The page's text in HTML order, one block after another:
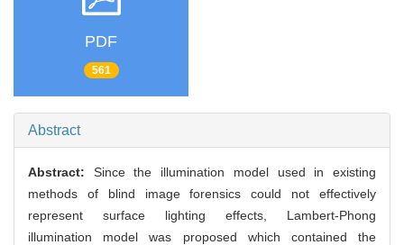
PDF
561
Abstract
Abstract: Since the illumination model used in existing
methods of blind image forensics could not effectively
represent surface lighting effects, Lambert-Phong
illumination model was proposed which contained the